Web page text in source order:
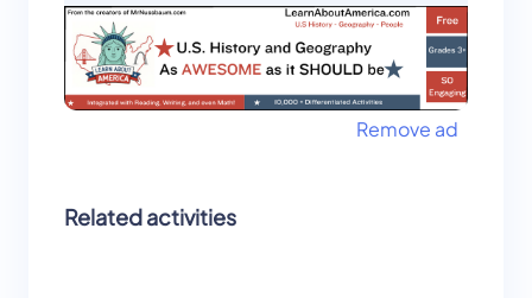
Remove ad
Related activities